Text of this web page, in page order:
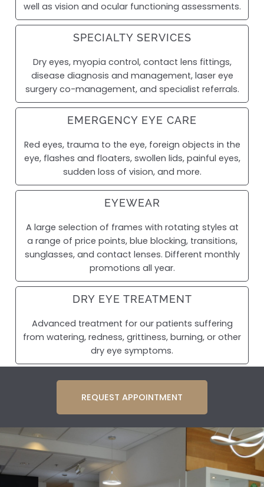
well as vision and ocular functioning assessments.
SPECIALTY SERVICES
Dry eyes, myopia control, contact lens fittings,
disease diagnosis and management, laser eye
surgery co-management, and specialist referrals.
EMERGENCY EYE CARE
Red eyes, trauma to the eye, foreign objects in the
eye, flashes and floaters, swollen lids, painful eyes,
sudden loss of vision, and more.
EYEWEAR
A large selection of frames with rotating styles at
a range of price points, blue blocking, transitions,
sunglasses, and contact lenses. Different monthly
promotions all year.
DRY EYE TREATMENT
Advanced treatment for our patients suffering
from watering, redness, grittiness, burning, or other
dry eye symptoms.
REQUEST APPOINTMENT